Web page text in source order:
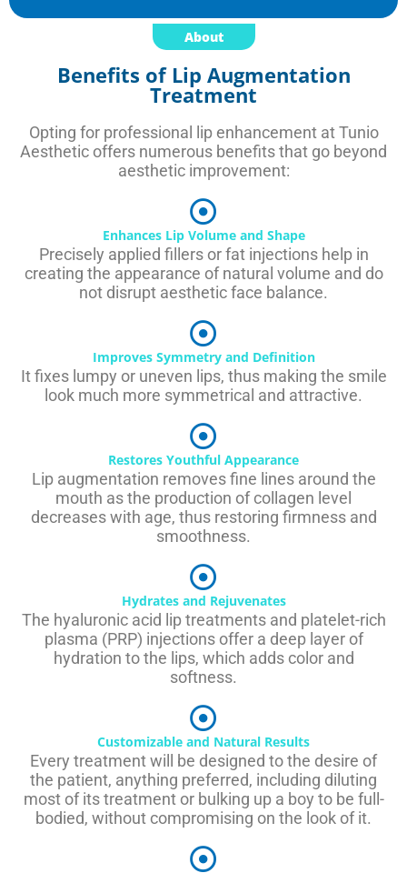
About
Benefits of Lip Augmentation
Treatment
Opting for professional lip enhancement at Tunio
Aesthetic offers numerous benefits that go beyond
aesthetic improvement:
Enhances Lip Volume and Shape
Precisely applied fillers or fat injections help in
creating the appearance of natural volume and do
not disrupt aesthetic face balance.
Improves Symmetry and Definition
It fixes lumpy or uneven lips, thus making the smile
look much more symmetrical and attractive.
Restores Youthful Appearance
Lip augmentation removes fine lines around the
mouth as the production of collagen level
decreases with age, thus restoring firmness and
smoothness.
Hydrates and Rejuvenates
The hyaluronic acid lip treatments and platelet-rich
plasma (PRP) injections offer a deep layer of
hydration to the lips, which adds color and
softness.
Customizable and Natural Results
Every treatment will be designed to the desire of
the patient, anything preferred, including diluting
most of its treatment or bulking up a boy to be full-
bodied, without compromising on the look of it.